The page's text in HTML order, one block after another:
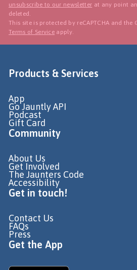
unsubscribe to our newsletter at any point
deleted.
This site is protected by reCAPTCHA and the
Terms of Service apply.
Products & Services
App
Go Jauntly API
Podcast
Gift Card
Community
About Us
Get Involved
The Jaunters Code
Accessibility
Get in touch!
Contact Us
FAQs
Press
Get the App